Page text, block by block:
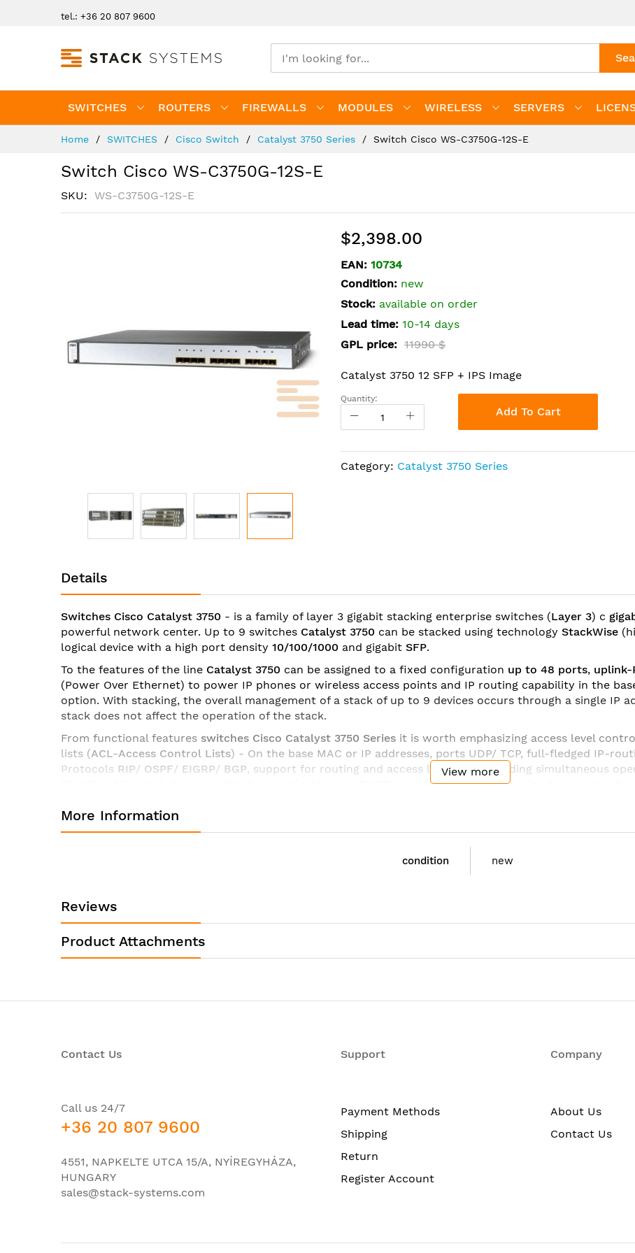
tel.: +36 20 807 9600
SWITCHES ROUTERS FIREWALLS MODULES WIRELESS SERVERS
Home SWITCHES Cisco Switch Catalyst 3750 Series Switch Cisco WS-C3750G-12S-E
Switch Cisco WS-C3750G-12S-E
SKU WS-C3750G-12S-E
gallery
the
beginning
the
images
gallery
$2,398.00
EAN: 10734
Condition: new
Stock: available on order
Lead time: 10-14 days
GPL price: 11990 $
Catalyst 3750 12 SFP + IPS Image
Quantity:
Add To Cart
Category: Catalyst 3750 Series
Details
Switches Cisco Catalyst 3750 - is a family of layer 3 gigabit stacking enterprise switches (Layer 3) c
powerful network center. Up to 9 switches Catalyst 3750 can be stacked using technology StackWise
logical device with a high port density 10/100/1000 and gigabit SFP.
To the features of the line Catalyst 3750 can be assigned to a fixed configuration up to 48 ports, uplink-
(Power Over Ethernet) to power IP phones or wireless access points and IP routing capability in the
option. With stacking, the overall management of a stack of up to 9 devices occurs through a single IP
stack does not affect the operation of the stack.
From functional features switches Cisco Catalyst 3750 Series it is worth emphasizing access level
lists (ACL-Access Control Lists) - On the base MAC or IP addresses, ports UDP/ TCP, full-fledged IP-
Protocols RIP/ OSPF/ EIGRP/ BGP, support for routing and access listsIPv6, including simultaneous
, port trunking support
Switches Cisco Catalyst 3750
Access Layer 3 Switching) and in extended (Enhanced Image)IP Services (Advanced Layer 3 Switching
Product ID:
Product Type:
Ethernet Switch
Port/Expansion Slot Details: 12 x Gigabit Ethernet Expansion Slot
Number of Total Expansion Slots:
Number of SFP Slots:
Network & Communication
Management & Protocols
Manageable:
Cisco Cluster Management Suite (CMS) Software
View more
More Information
condition new
Reviews
Product Attachments
Contact Us
Call us 24/7
+36 20 807 9600
4551, NAPKELTE UTCA 15/A, NYÍREGYHÁZA,
HUNGARY
sales@stack-systems.com
Support
Payment Methods
Shipping
Return
Register Account
Company
About Us
Contact Us